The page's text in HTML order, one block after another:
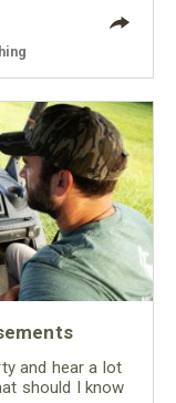
and hear a lot
should I know